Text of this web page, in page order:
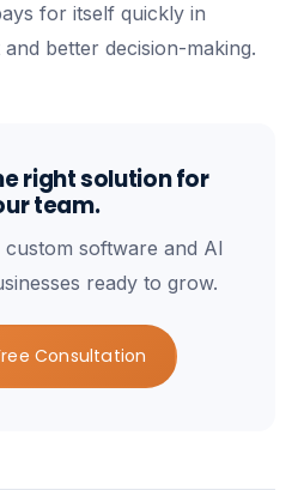
for itself quickly in
better decision-making.
right solution for
team.
custom software and AI
ready to grow.
Consultation